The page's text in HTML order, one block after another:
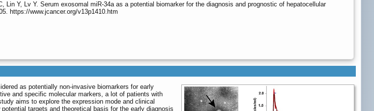
Lin Y, Lv Y. Serum exosomal miR-34a as a potential biomarker for the diagnosis and prognostic of hepatocellular
https://www.jcancer.org/v13p1410.htm
as potentially non-invasive biomarkers for early
and specific molecular markers, a lot of patients with
aims to explore the expression mode and clinical
targets and theoretical basis for the early diagnosis